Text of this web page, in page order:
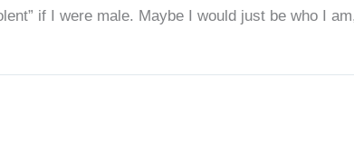
if I were male. Maybe I would just be who I